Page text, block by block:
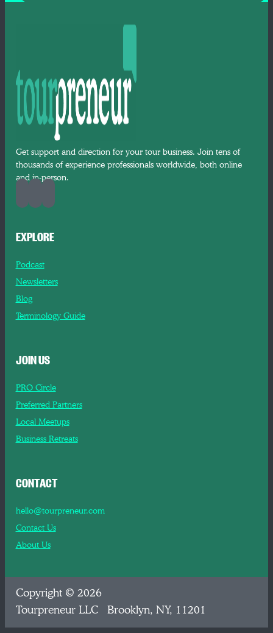
Get support and direction for your tour business. Join tens of
thousands of experience professionals worldwide, both online
and in-person.
EXPLORE
Podcast
Newsletters
Blog
Terminology Guide
JOIN US
PRO Circle
Preferred Partners
Local Meetups
Business Retreats
CONTACT
hello@tourpreneur.com
Contact Us
About Us
Copyright © 2026
Tourpreneur LLC Brooklyn, NY, 11201